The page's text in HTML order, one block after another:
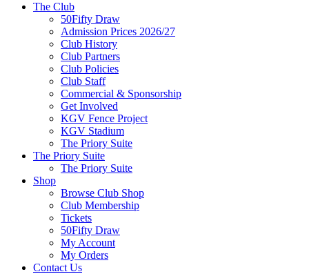
The Club
50Fifty Draw
Admission Prices 2026/27
Club History
Club Partners
Club Policies
Club Staff
Commercial & Sponsorship
Get Involved
KGV Fence Project
KGV Stadium
The Priory Suite
The Priory Suite
The Priory Suite
Shop
Browse Club Shop
Club Membership
Tickets
50Fifty Draw
My Account
My Orders
Contact Us